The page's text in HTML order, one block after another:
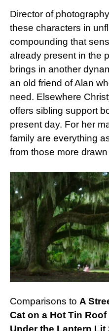
Director of
these characters in
compounding that
already present in the
brings in another
an old friend of Alan
need. Elsewhere
offers sibling support
present day. For her
family are everything
from those more
Comparisons to A
Cat on a Hot Tin Roof